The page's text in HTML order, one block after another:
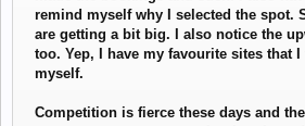
remind myself why I selected the spot.
are getting a bit big. I also notice the
too. Yep, I have my favourite sites that
myself.
Competition is fierce these days and